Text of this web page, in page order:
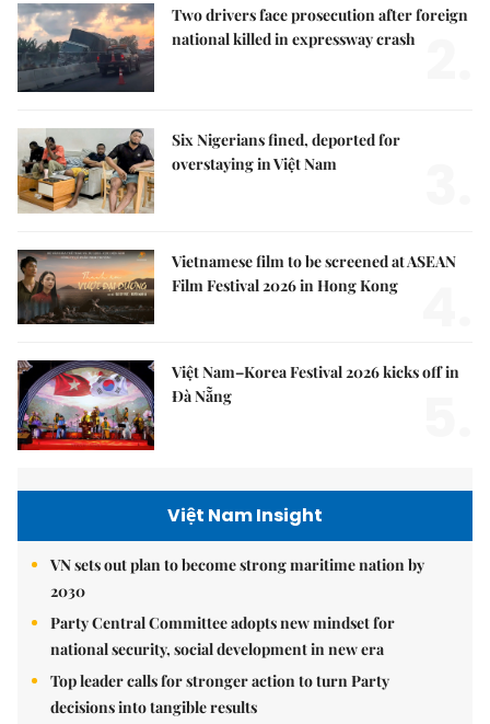
Two drivers face prosecution after foreign
national killed in expressway crash
Six Nigerians fined, deported for
overstaying in Việt Nam
Vietnamese film to be screened at ASEAN
Film Festival 2026 in Hong Kong
Việt Nam–Korea Festival 2026 kicks off in
Đà Nẵng
Việt Nam Insight
VN sets out plan to become strong maritime nation by
2030
Party Central Committee adopts new mindset for
national security, social development in new era
Top leader calls for stronger action to turn Party
decisions into tangible results